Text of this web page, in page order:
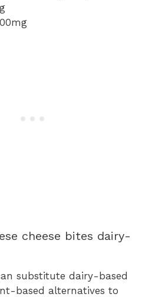
cheese bites dairy-
substitute dairy-based
based alternatives to